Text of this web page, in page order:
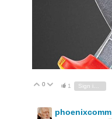
Vote Up
0 Vote Down
1 Sign in to reply
phoenixcomm